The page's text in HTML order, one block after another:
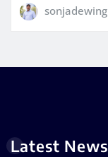
sonjadewing
Latest News